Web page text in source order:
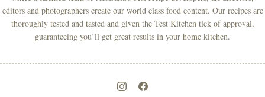
editors and photographers create our world class food content. Our recipes are
thoroughly tested and tasted and given the Test Kitchen tick of approval,
guaranteeing you’ll get great results in your home kitchen.